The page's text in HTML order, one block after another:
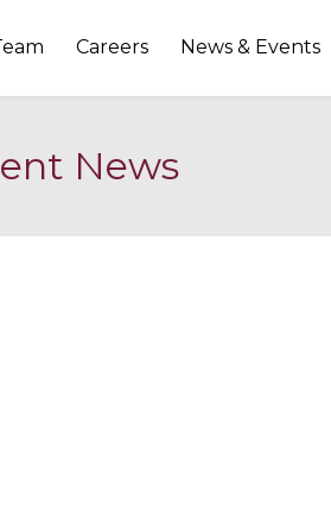
Careers News & Events
News